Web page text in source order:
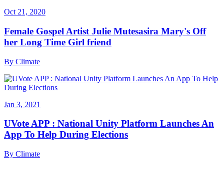
Oct 21, 2020
Female Gospel Artist Julie Mutesasira Mary's Off
her Long Time Girl friend
By Climate
Jan 3, 2021
UVote APP : National Unity Platform Launches An
App To Help During Elections
By Climate